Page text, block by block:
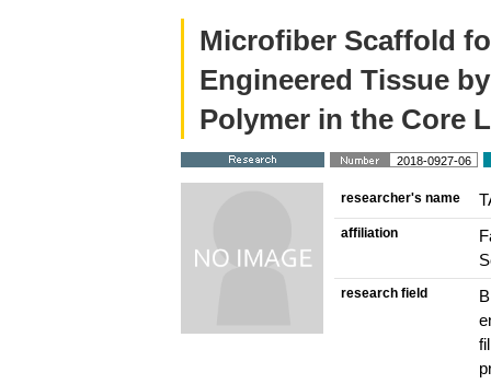
Microfiber Scaffold
Engineered Tissue
Polymer in the Core
2018-0927-06
researcher's name
affiliation
research field